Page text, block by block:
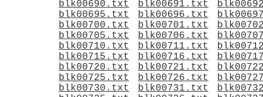
blk00690.txt blk00691.txt
blk00695.txt
blk00696.txt
blk00700.txt
blk00701.txt
blk00705.txt
blk00706.txt
blk00710.txt
blk00711.txt
blk00715.txt
blk00716.txt
blk00720.txt
blk00721.txt
blk00725.txt
blk00726.txt
blk00730.txt
blk00731.txt